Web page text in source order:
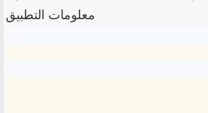
معلومات التطبيق